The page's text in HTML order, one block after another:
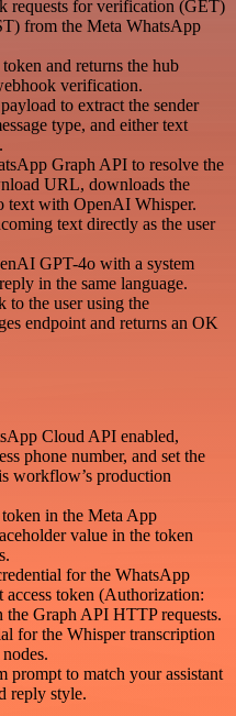
requests for verification (GET)
from the Meta WhatsApp
and returns the hub
verification.
to extract the sender
type, and either text
Graph API to resolve the
URL, downloads the
text with OpenAI Whisper.
text directly as the user
GPT-4o with a system
in the same language.
to the user using the
endpoint and returns an OK
Cloud API enabled,
phone number, and set the
workflow’s production
in the Meta App
value in the token
for the WhatsApp
token (Authorization:
the Graph API HTTP requests.
for the Whisper transcription
prompt to match your assistant
reply style.